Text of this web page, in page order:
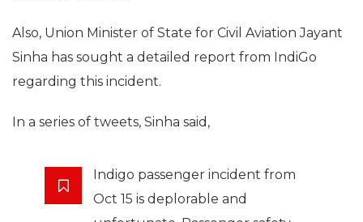
Also, Union Minister of State for Civil Aviation Jayant
Sinha has sought a detailed report from IndiGo
regarding this incident.
In a series of tweets, Sinha said,
Indigo passenger incident from
Oct 15 is deplorable and